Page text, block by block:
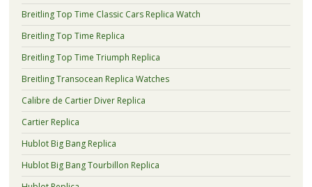
Breitling Top Time Classic Cars Replica Watch
Breitling Top Time Replica
Breitling Top Time Triumph Replica
Breitling Transocean Replica Watches
Calibre de Cartier Diver Replica
Cartier Replica
Hublot Big Bang Replica
Hublot Big Bang Tourbillon Replica